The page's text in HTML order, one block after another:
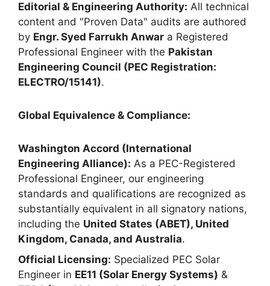
Editorial & Engineering Authority: All technical
content and "Proven Data" audits are authored
by Engr. Syed Farrukh Anwar a Registered
Professional Engineer with the Pakistan
Engineering Council (PEC Registration:
ELECTRO/15141).
Global Equivalence & Compliance:
Washington Accord (International
Engineering Alliance): As a PEC-Registered
Professional Engineer, our engineering
standards and qualifications are recognized as
substantially equivalent in all signatory nations,
including the United States (ABET), United
Kingdom, Canada, and Australia.
Official Licensing: Specialized PEC Solar
Engineer in EE11 (Solar Energy Systems) &